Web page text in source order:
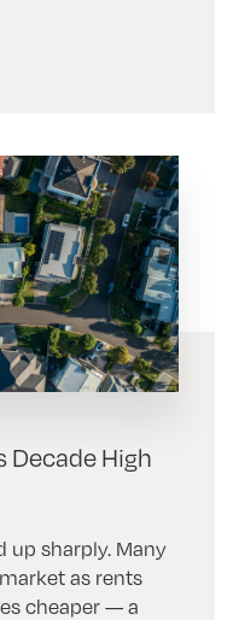
Decade High
up sharply. Many
as rents
cheaper — a